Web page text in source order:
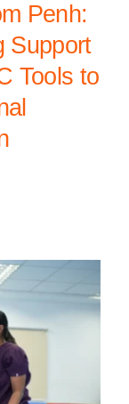
Penh:
Support
Tools to